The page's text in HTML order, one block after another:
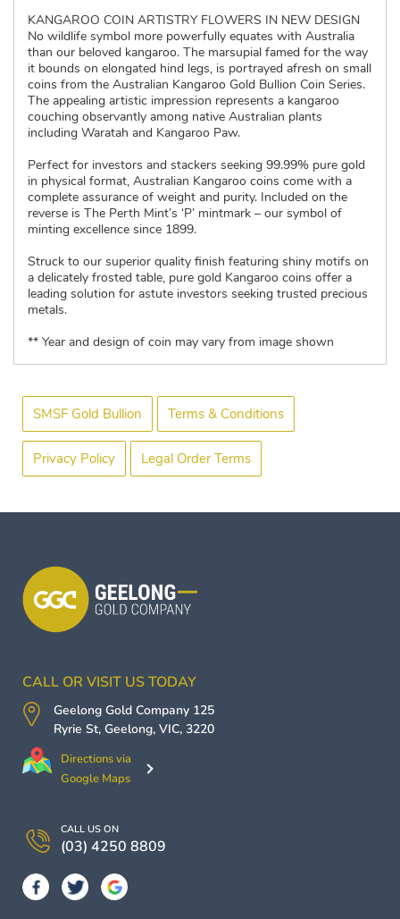
KANGAROO COIN ARTISTRY FLOWERS IN NEW DESIGN
No wildlife symbol more powerfully equates with Australia
than our beloved kangaroo. The marsupial famed for the way
it bounds on elongated hind legs, is portrayed afresh on small
coins from the Australian Kangaroo Gold Bullion Coin Series.
The appealing artistic impression represents a kangaroo
couching observantly among native Australian plants
including Waratah and Kangaroo Paw.
Perfect for investors and stackers seeking 99.99% pure gold
in physical format, Australian Kangaroo coins come with a
complete assurance of weight and purity. Included on the
reverse is The Perth Mint’s ‘P’ mintmark – our symbol of
minting excellence since 1899.
Struck to our superior quality finish featuring shiny motifs on
a delicately frosted table, pure gold Kangaroo coins offer a
leading solution for astute investors seeking trusted precious
metals.
** Year and design of coin may vary from image shown
SMSF Gold Bullion Terms & Conditions
Privacy Policy Legal Order Terms
CALL OR VISIT US TODAY
Geelong Gold Company 125
Ryrie St, Geelong, VIC, 3220
Directions via
Google Maps
CALL US ON
(03) 4250 8809